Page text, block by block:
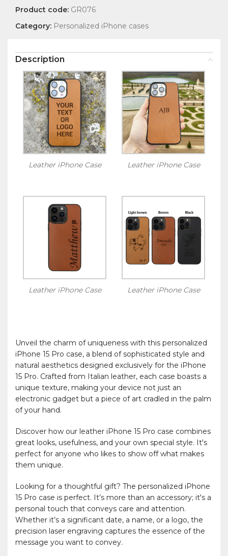
Product code: GR076
Category: Personalized iPhone cases
Description
Leather iPhone Case Leather iPhone Case
Leather iPhone Case Leather iPhone Case
Unveil the charm of uniqueness with this personalized
iPhone 15 Pro case, a blend of sophisticated style and
natural aesthetics designed exclusively for the iPhone
15 Pro. Crafted from Italian leather, each case boasts a
unique texture, making your device not just an
electronic gadget but a piece of art cradled in the palm
of your hand.
Discover how our leather iPhone 15 Pro case combines
great looks, usefulness, and your own special style. It's
perfect for anyone who likes to show off what makes
them unique.
Looking for a thoughtful gift? The personalized iPhone
15 Pro case is perfect. It’s more than an accessory; it's a
personal touch that conveys care and attention.
Whether it’s a significant date, a name, or a logo, the
precision laser engraving captures the essence of the
message you want to convey.